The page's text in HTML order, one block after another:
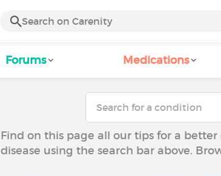
Forums Medications
Find on this page all our tips for a
disease using the search bar above.